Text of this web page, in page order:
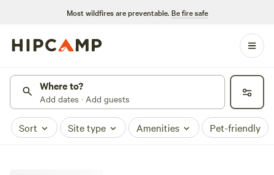
Most wildfires are preventable. Be fire safe
Where to?
Add dates · Add guests
Sort Site type Amenities Pet-friendly